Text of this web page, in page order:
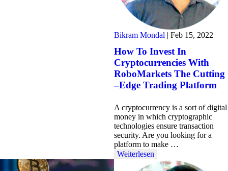
Bikram Mondal | Feb 15, 2022
How To Invest In
Cryptocurrencies With
RoboMarkets The Cutting
–Edge Trading Platform
A cryptocurrency is a sort of digital
money in which cryptographic
technologies ensure transaction
security. Are you looking for a
platform to make …
Weiterlesen